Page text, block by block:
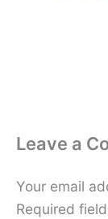
Leave a
Your email
Required